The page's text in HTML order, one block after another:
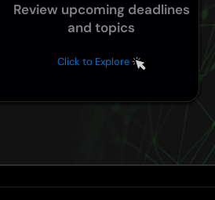
Review upcoming deadlines
and topics
Click to Explore